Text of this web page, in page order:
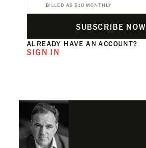
BILLED AS $10 MONTHLY
SUBSCRIBE NOW
ALREADY HAVE AN ACCOUNT?
SIGN IN